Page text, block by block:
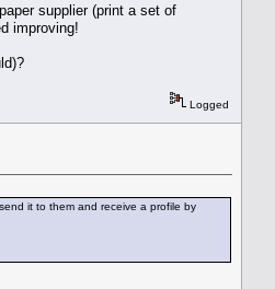
supplier (print a set of
improving!
Logged
it to them and receive a profile by